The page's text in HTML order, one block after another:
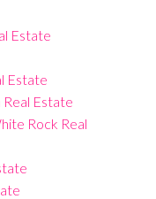
Estate
Estate
Estate
Rock Real